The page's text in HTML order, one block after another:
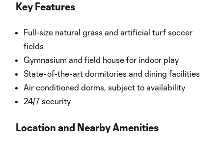
Key Features
Full-size natural grass and artificial turf soccer
fields
Gymnasium and field house for indoor play
State-of-the-art dormitories and dining facilities
Air conditioned dorms, subject to availability
24/7 security
Location and Nearby Amenities